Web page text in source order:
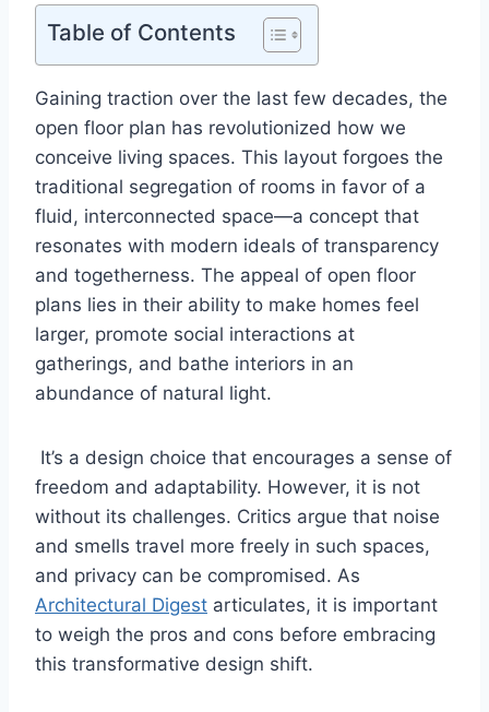
Table of Contents
Gaining traction over the last few decades, the
open floor plan has revolutionized how we
conceive living spaces. This layout forgoes the
traditional segregation of rooms in favor of a
fluid, interconnected space—a concept that
resonates with modern ideals of transparency
and togetherness. The appeal of open floor
plans lies in their ability to make homes feel
larger, promote social interactions at
gatherings, and bathe interiors in an
abundance of natural light.
It’s a design choice that encourages a sense of
freedom and adaptability. However, it is not
without its challenges. Critics argue that noise
and smells travel more freely in such spaces,
and privacy can be compromised. As
Architectural Digest articulates, it is important
to weigh the pros and cons before embracing
this transformative design shift.